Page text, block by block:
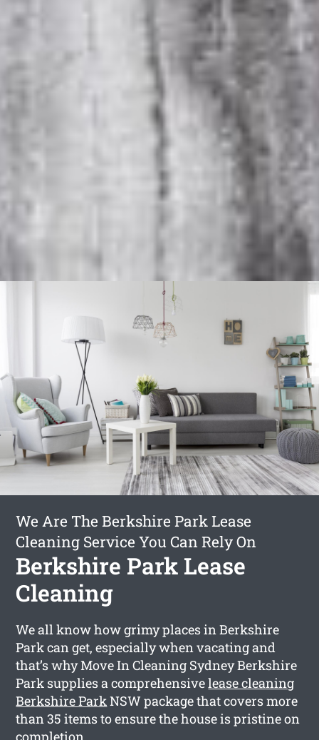
We Are The Berkshire Park Lease
Cleaning Service You Can Rely On
Berkshire Park Lease
Cleaning
We all know how grimy places in Berkshire
Park can get, especially when vacating and
that’s why Move In Cleaning Sydney Berkshire
Park supplies a comprehensivelease cleaning
Berkshire ParkNSW package that covers more
than 35 items to ensure the house is pristine on
completion.